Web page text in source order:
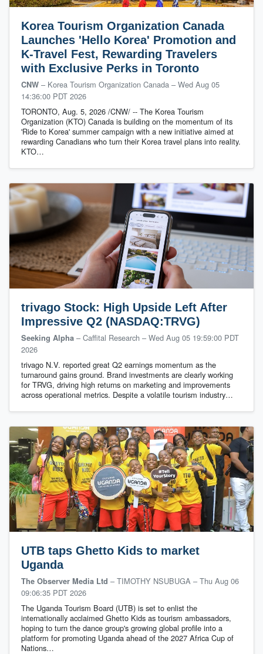
Korea Tourism Organization Canada
Launches 'Hello Korea' Promotion and
K-Travel Fest, Rewarding Travelers
with Exclusive Perks in Toronto
CNW – Korea Tourism Organization Canada – Wed Aug 05
14:36:00 PDT 2026
TORONTO, Aug. 5, 2026 /CNW/ -- The Korea Tourism
Organization (KTO) Canada is building on the momentum of its
'Ride to Korea' summer campaign with a new initiative aimed at
rewarding Canadians who turn their Korea travel plans into reality.
KTO…
trivago Stock: High Upside Left After
Impressive Q2 (NASDAQ:TRVG)
Seeking Alpha – Caffital Research – Wed Aug 05 19:59:00 PDT
2026
trivago N.V. reported great Q2 earnings momentum as the
turnaround gains ground. Brand investments are clearly working
for TRVG, driving high returns on marketing and improvements
across operational metrics. Despite a volatile tourism industry…
UTB taps Ghetto Kids to market
Uganda
The Observer Media Ltd – TIMOTHY NSUBUGA – Thu Aug 06
09:06:35 PDT 2026
The Uganda Tourism Board (UTB) is set to enlist the
internationally acclaimed Ghetto Kids as tourism ambassadors,
hoping to turn the dance group's growing global profile into a
platform for promoting Uganda ahead of the 2027 Africa Cup of
Nations…